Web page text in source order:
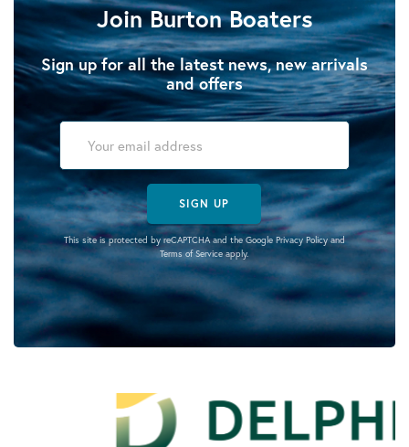
Join Burton Boaters
Sign up for all the latest news, new arrivals
and offers
SIGN UP
This site is protected by reCAPTCHA and the Google Privacy Policyand
Terms of Serviceapply.